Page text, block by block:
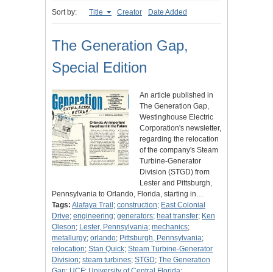
Sort by: Title Creator Date Added
The Generation Gap,
Special Edition
An article published in
The Generation Gap,
Westinghouse Electric
Corporation's newsletter,
regarding the relocation
of the company's Steam
Turbine-Generator
Division (STGD) from
Lester and Pittsburgh,
Pennsylvania to Orlando, Florida, starting in…
Tags: Alafaya Trail ; construction; East Colonial
Drive; engineering; generators; heat transfer; Ken
Oleson; Lester, Pennsylvania; mechanics;
metallurgy; orlando; Pittsburgh, Pennsylvania;
relocation; Stan Quick; Steam Turbine-Generator
Division; steam turbines; STGD; The Generation